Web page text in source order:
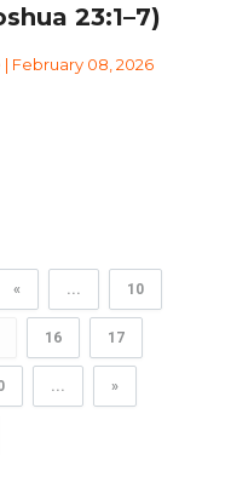
23:1–7)
February 08, 2026
« ... 10
16 17
... »